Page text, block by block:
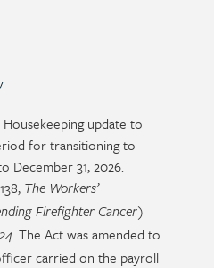
Housekeeping update to
for transitioning to
December 31, 2026.
The Workers’
Firefighter Cancer)
. The Act was amended to
carried on the payroll